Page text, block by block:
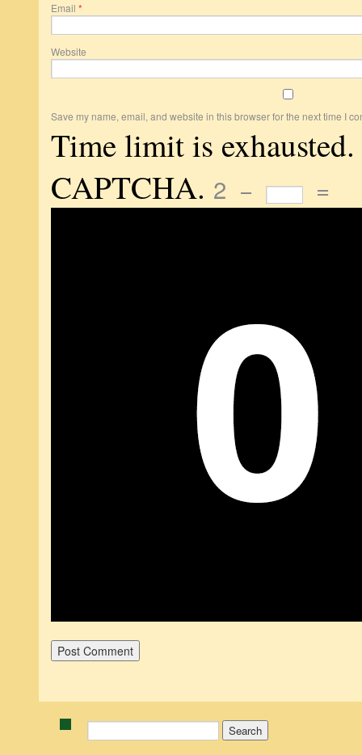
Email *
Website
Save my name, email, and website in this browser for the next time I
Time limit is exhausted.
CAPTCHA. 2 − =
for: